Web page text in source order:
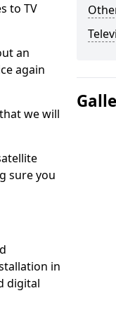
to TV
an
again
we will
sure you
in
digital